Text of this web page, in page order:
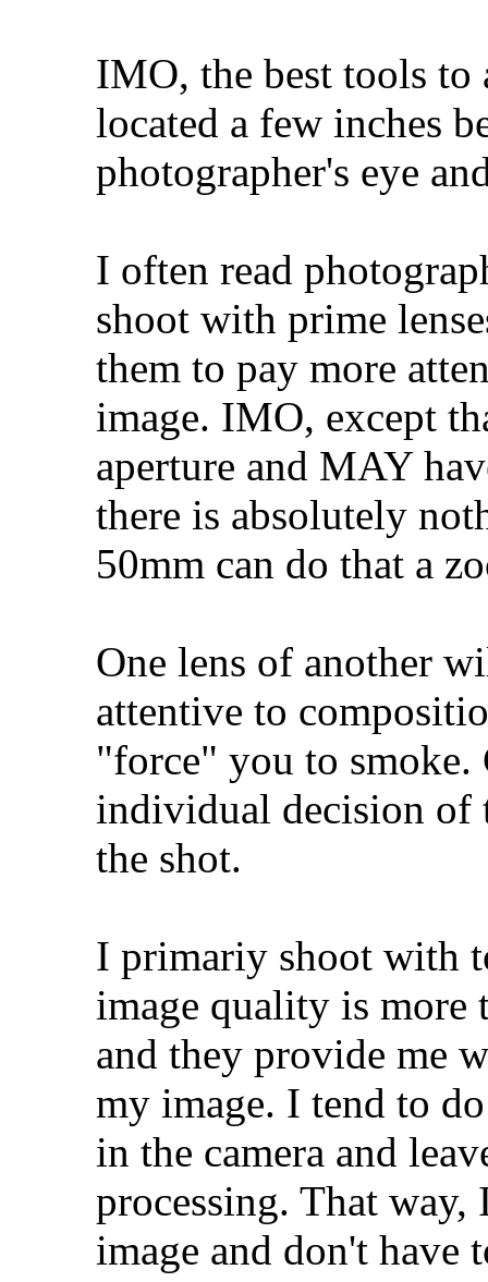
IMO, the best tools to
located a few inches
photographer's eye
I often read
shoot with prime
them to pay more
image. IMO, except
aperture and MAY
there is absolutely
50mm can do that a
One lens of another
attentive to
"force" you to
individual decision of
the shot.
I primariy shoot with
image quality is more
and they provide me
my image. I tend to
in the camera and
processing. That
image and don't have